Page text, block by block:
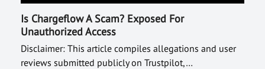
Is Chargeflow A Scam? Exposed For
Unauthorized Access
Disclaimer: This article compiles allegations and user
reviews submitted publicly on Trustpilot,…